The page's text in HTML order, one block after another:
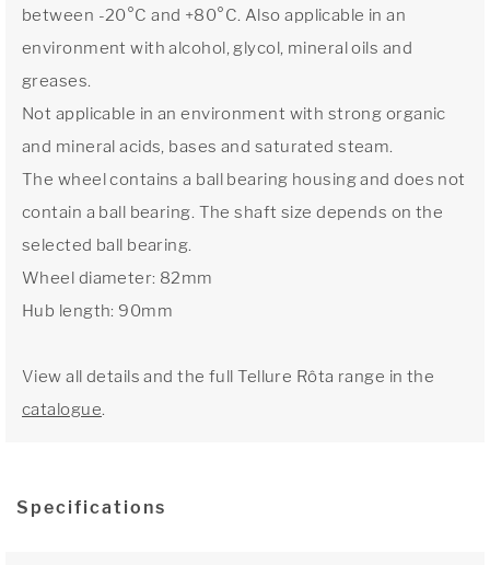
between -20°C and +80°C. Also applicable in an
environment with alcohol, glycol, mineral oils and
greases.
Not applicable in an environment with strong organic
and mineral acids, bases and saturated steam.
The wheel contains a ball bearing housing and does not
contain a ball bearing. The shaft size depends on the
selected ball bearing.
Wheel diameter: 82mm
Hub length: 90mm
View all details and the full Tellure Rôta range in the
catalogue.
Specifications